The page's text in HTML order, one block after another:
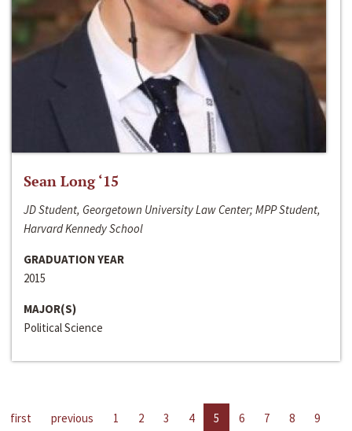
Sean Long ‘15
JD Student, Georgetown University Law Center; MPP Student,
Harvard Kennedy School
GRADUATION YEAR
2015
MAJOR(S)
Political Science
first previous 1 2 3 4 5 6 7 8
9